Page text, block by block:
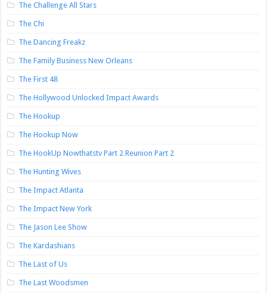
The Challenge All Stars
The Chi
The Dancing Freakz
The Family Business New Orleans
The First 48
The Hollywood Unlocked Impact Awards
The Hookup
The Hookup Now
The HookUp Nowthatstv Part 2 Reunion Part 2
The Hunting Wives
The Impact Atlanta
The Impact New York
The Jason Lee Show
The Kardashians
The Last of Us
The Last Woodsmen